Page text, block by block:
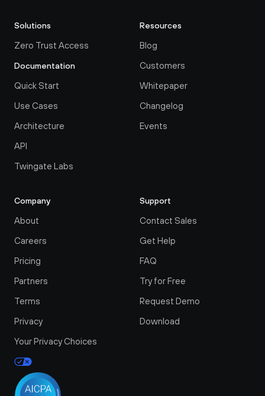
Solutions
Zero Trust Access
Documentation
Quick Start
Use Cases
Architecture
API
Twingate Labs
Resources
Blog
Customers
Whitepaper
Changelog
Events
Company
About
Careers
Pricing
Partners
Terms
Privacy
Your Privacy Choices
Support
Contact Sales
Get Help
FAQ
Try for Free
Request Demo
Download